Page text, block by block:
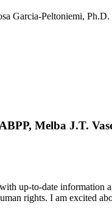
Garcia-Peltoniemi, Ph.D.
Melba J.T.
up-to-date information
rights. I am excited